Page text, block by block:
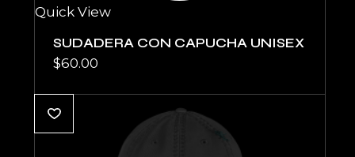
Quick View
SUDADERA CON CAPUCHA UNISEX
$60.00